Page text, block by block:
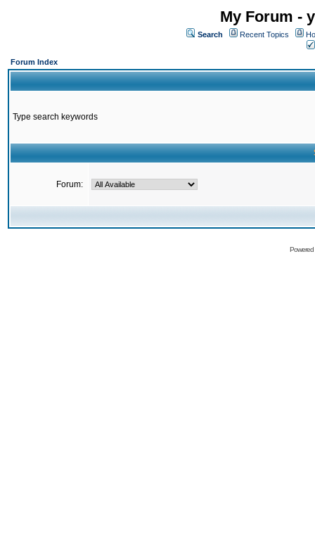
My Forum -
Search Recent Topics
Forum Index
Type search keywords
Forum: